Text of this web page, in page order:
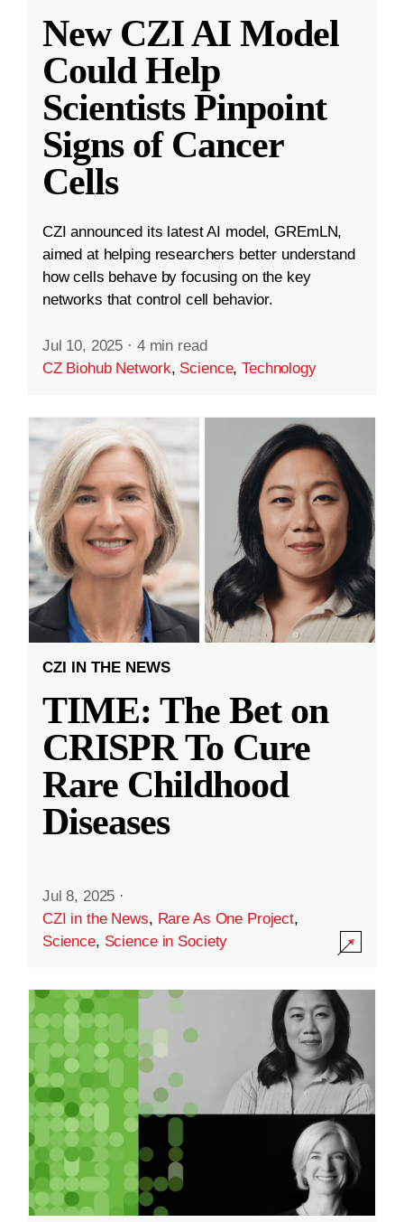
New CZI AI Model
Could Help
Scientists Pinpoint
Signs of Cancer
Cells
CZI announced its latest AI model, GREmLN,
aimed at helping researchers better understand
how cells behave by focusing on the key
networks that control cell behavior.
Jul 10, 2025 · 4 min read
CZ Biohub Network, Science,Technology
CZI IN THE NEWS
TIME: The Bet on
CRISPR To Cure
Rare Childhood
Diseases
Jul 8, 2025 ·
CZI in the News, Rare As One Project,
Science, Science in Society